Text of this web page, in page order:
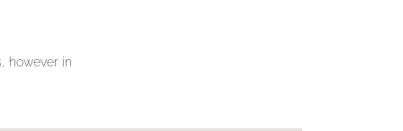
however in